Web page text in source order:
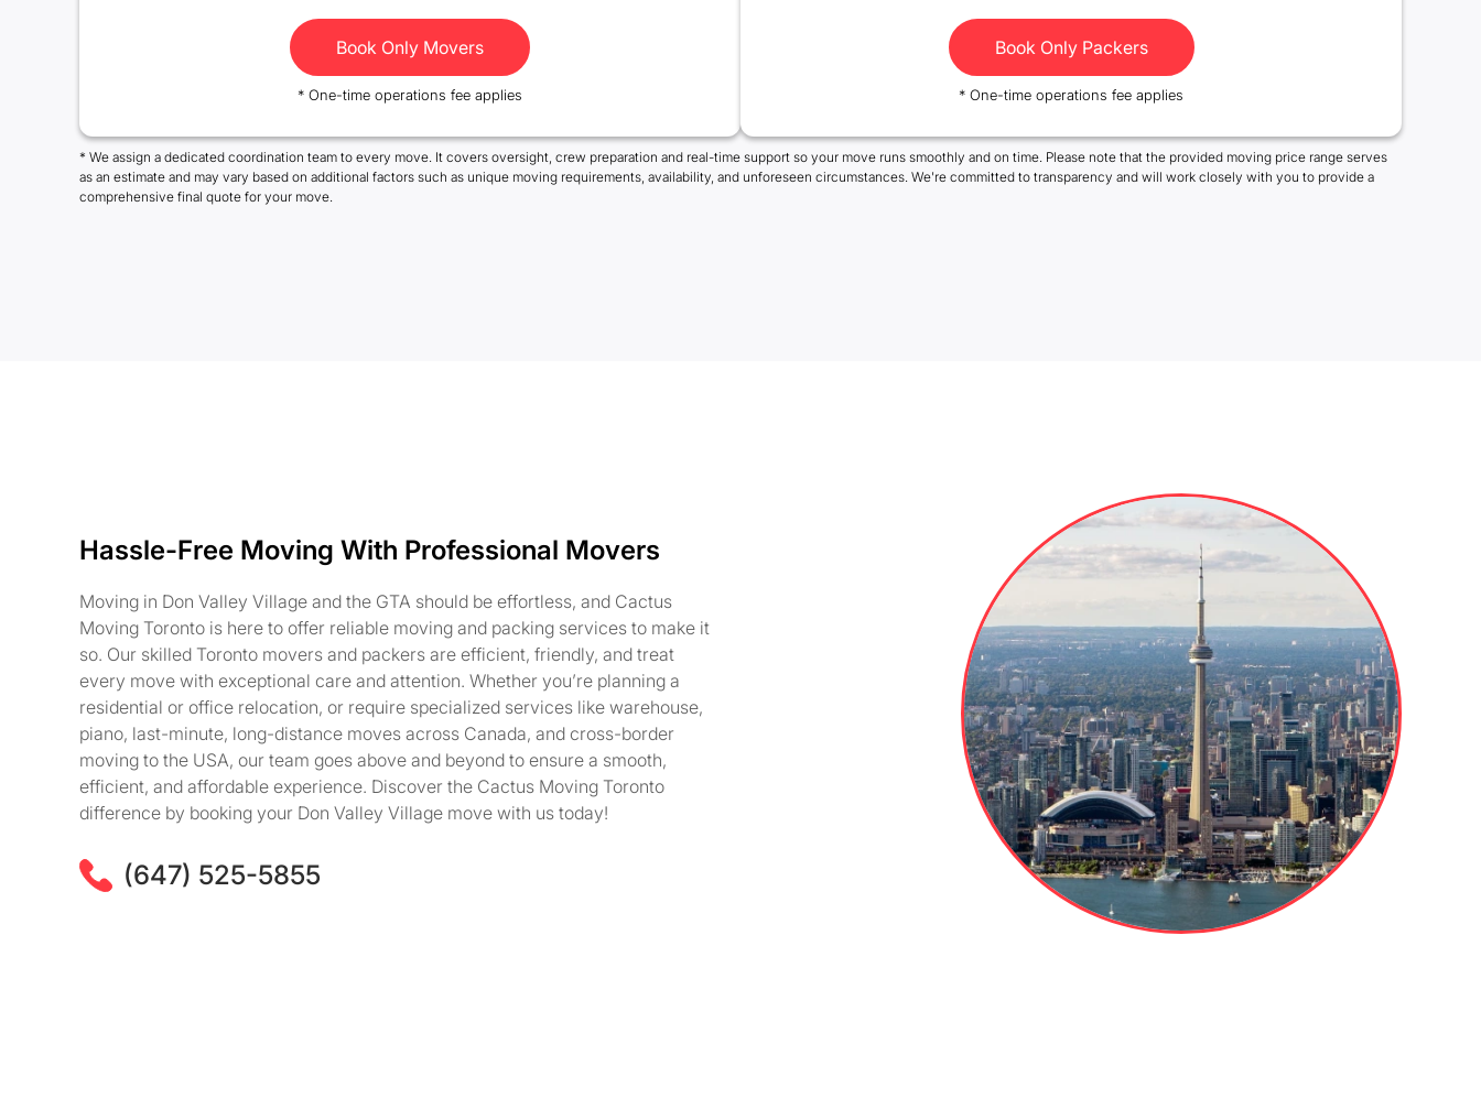
Book Only Movers
* One-time operations fee applies
Book Only Packers
* One-time operations fee applies
* We assign a dedicated coordination team to every move. It covers oversight, crew preparation and real-time support so your move runs smoothly and on time. Please note that the provided moving price range serves
as an estimate and may vary based on additional factors such as unique moving requirements, availability, and unforeseen circumstances. We're committed to transparency and will work closely with you to provide a
comprehensive final quote for your move.
Hassle-Free Moving With Professional Movers
Moving in Don Valley Village and the GTA should be effortless, and Cactus
Moving Toronto is here to offer reliable moving and packing services to make it
so. Our skilled Toronto movers and packers are efficient, friendly, and treat
every move with exceptional care and attention. Whether you’re planning a
residential or office relocation, or require specialized services like warehouse,
piano, last-minute, long-distance moves across Canada, and cross-border
moving to the USA, our team goes above and beyond to ensure a smooth,
efficient, and affordable experience. Discover the Cactus Moving Toronto
difference by booking your Don Valley Village move with us today!
(647) 525-5855